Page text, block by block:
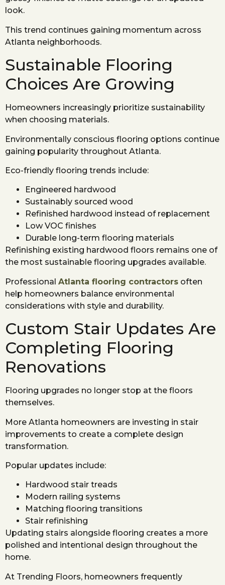
look.
This trend continues gaining momentum across
Atlanta neighborhoods.
Sustainable Flooring
Choices Are Growing
Homeowners increasingly prioritize sustainability
when choosing materials.
Environmentally conscious flooring options continue
gaining popularity throughout Atlanta.
Eco-friendly flooring trends include:
Engineered hardwood
Sustainably sourced wood
Refinished hardwood instead of replacement
Low VOC finishes
Durable long-term flooring materials
Refinishing existing hardwood floors remains one of
the most sustainable flooring upgrades available.
Professional Atlanta flooring contractors often
help homeowners balance environmental
considerations with style and durability.
Custom Stair Updates Are
Completing Flooring
Renovations
Flooring upgrades no longer stop at the floors
themselves.
More Atlanta homeowners are investing in stair
improvements to create a complete design
transformation.
Popular updates include:
Hardwood stair treads
Modern railing systems
Matching flooring transitions
Stair refinishing
Updating stairs alongside flooring creates a more
polished and intentional design throughout the
home.
At Trending Floors, homeowners frequently